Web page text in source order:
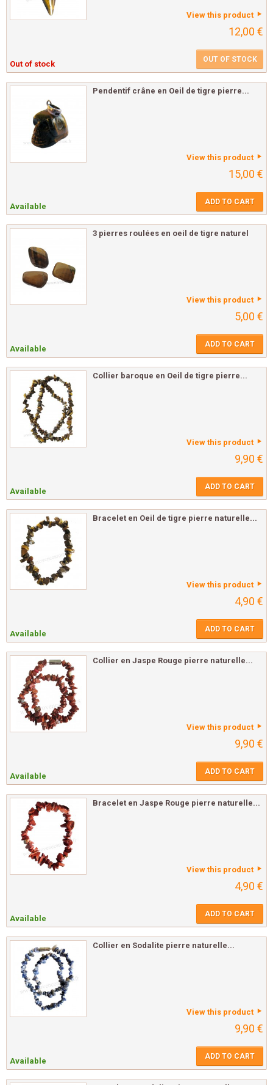
View this product
12,00 €
Out of stock OUT OF STOCK
Pendentif crâne en Oeil de tigre pierre...
View this product
15,00 €
Available ADD TO CART
3 pierres roulées en oeil de tigre naturel
View this product
5,00 €
Available ADD TO CART
Collier baroque en Oeil de tigre pierre...
View this product
9,90 €
Available ADD TO CART
Bracelet en Oeil de tigre pierre naturelle...
View this product
4,90 €
Available ADD TO CART
Collier en Jaspe Rouge pierre naturelle...
View this product
9,90 €
Available ADD TO CART
Bracelet en Jaspe Rouge pierre naturelle...
View this product
4,90 €
Available ADD TO CART
Collier en Sodalite pierre naturelle...
View this product
9,90 €
Available ADD TO CART